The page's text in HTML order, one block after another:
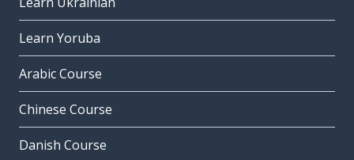
Learn Yoruba
Arabic Course
Chinese Course
Danish Course